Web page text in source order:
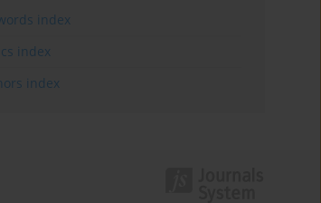
index
index
index